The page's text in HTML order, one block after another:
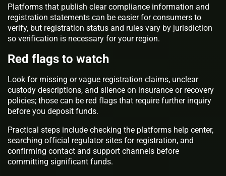
Platforms that publish clear compliance information and
registration statements can be easier for consumers to
verify, but registration status and rules vary by jurisdiction
so verification is necessary for your region.
Red flags to watch
Look for missing or vague registration claims, unclear
custody descriptions, and silence on insurance or recovery
policies; those can be red flags that require further inquiry
before you deposit funds.
Practical steps include checking the platforms help center,
searching official regulator sites for registration, and
confirming contact and support channels before
committing significant funds.